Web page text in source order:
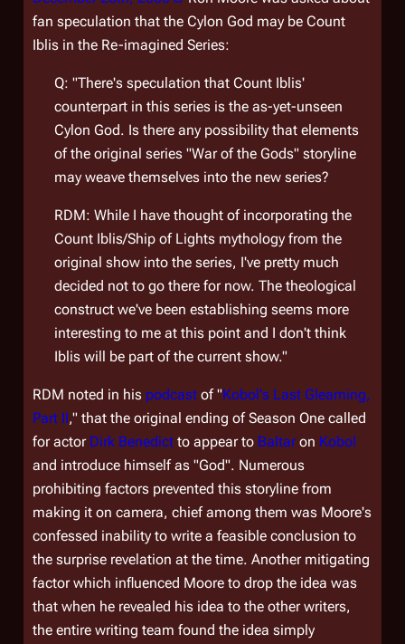
fan speculation that the Cylon God may be Count
Iblis in the Re-imagined Series:
Q: "There's speculation that Count Iblis'
counterpart in this series is the as-yet-unseen
Cylon God. Is there any possibility that elements
of the original series "War of the Gods" storyline
may weave themselves into the new series?
RDM: While I have thought of incorporating the
Count Iblis/Ship of Lights mythology from the
original show into the series, I've pretty much
decided not to go there for now. The theological
construct we've been establishing seems more
interesting to me at this point and I don't think
Iblis will be part of the current show."
RDM noted in his podcast of "Kobol's Last Gleaming,
Part II," that the original ending of Season One called
for actor Dirk Benedict to appear to Baltaron Kobol
and introduce himself as "God". Numerous
prohibiting factors prevented this storyline from
making it on camera, chief among them was Moore's
confessed inability to write a feasible conclusion to
the surprise revelation at the time. Another mitigating
factor which influenced Moore to drop the idea was
that when he revealed his idea to the other writers,
the entire writing team found the idea simply